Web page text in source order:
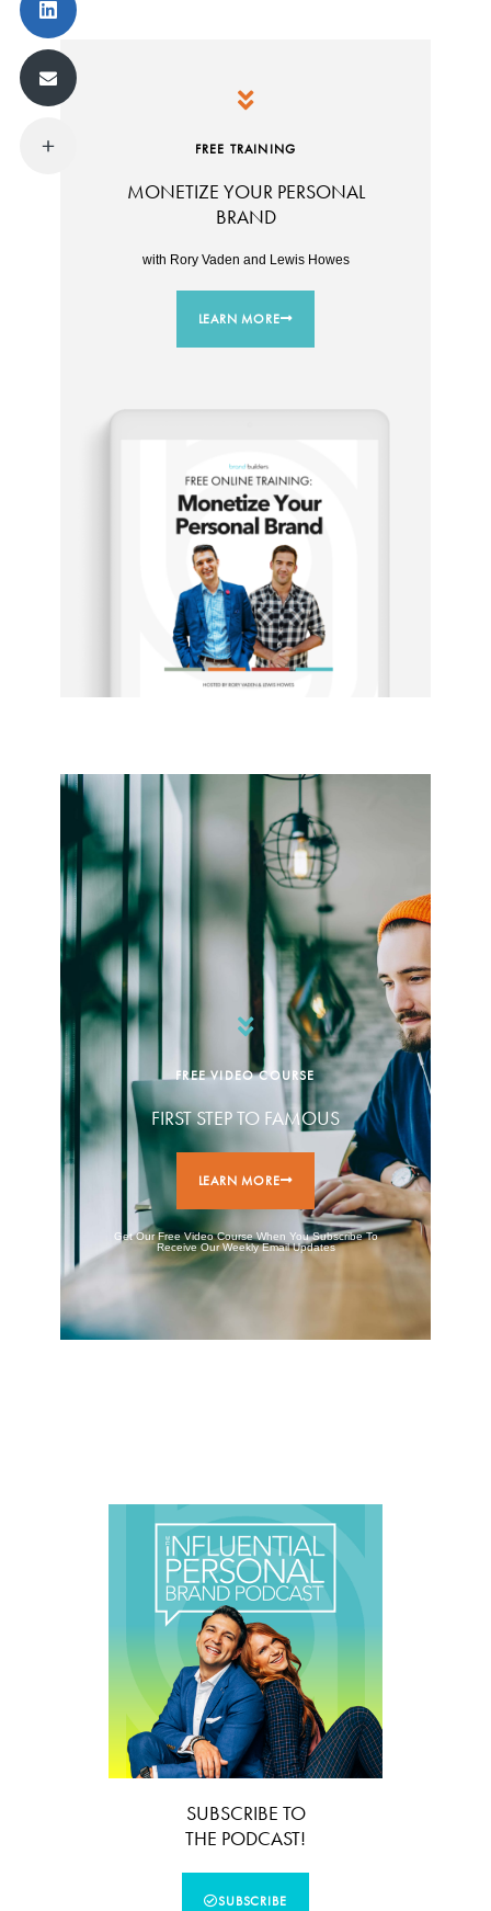
FREE TRAINING
MONETIZE YOUR PERSONAL
BRAND
with Rory Vaden and Lewis Howes
LEARN MORE
FREE VIDEO COURSE
FIRST STEP TO FAMOUS
LEARN MORE
Get Our Free Video Course When You Subscribe To
Receive Our Weekly Email Updates
SUBSCRIBE TO
THE PODCAST!
SUBSCRIBE